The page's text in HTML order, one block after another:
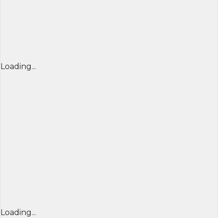
Loading...
Loading...